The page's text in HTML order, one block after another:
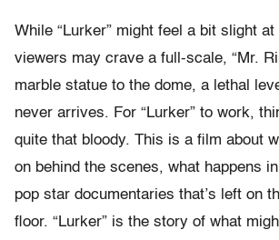
While “Lurker” might feel a bit slight at
viewers may crave a full-scale, “Mr.
marble statue to the dome, a lethal
never arrives. For “Lurker” to work,
quite that bloody. This is a film about
on behind the scenes, what happens
pop star documentaries that’s left on
floor. “Lurker” is the story of what